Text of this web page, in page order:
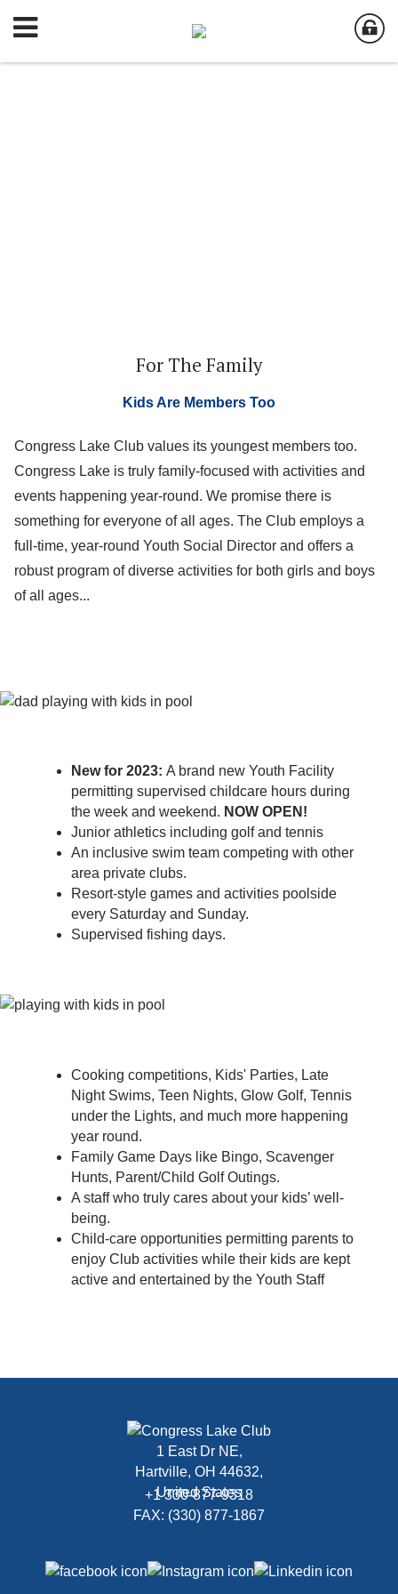
For The Family
Kids Are Members Too
Congress Lake Club values its youngest members too.
Congress Lake is truly family-focused with activities and
events happening year-round. We promise there is
something for everyone of all ages. The Club employs a
full-time, year-round Youth Social Director and offers a
robust program of diverse activities for both girls and boys
of all ages...
New for 2023: A brand new Youth Facility
permitting supervised childcare hours during
the week and weekend. NOW OPEN!
Junior athletics including golf and tennis
An inclusive swim team competing with other
area private clubs.
Resort-style games and activities poolside
every Saturday and Sunday.
Supervised fishing days.
Cooking competitions, Kids' Parties, Late
Night Swims, Teen Nights, Glow Golf, Tennis
under the Lights, and much more happening
year round.
Family Game Days like Bingo, Scavenger
Hunts, Parent/Child Golf Outings.
A staff who truly cares about your kids’ well-
being.
Child-care opportunities permitting parents to
enjoy Club activities while their kids are kept
active and entertained by the Youth Staff
1 East Dr NE,
Hartville, OH 44632,
United States
+1 330-877-9318
FAX: (330) 877-1867